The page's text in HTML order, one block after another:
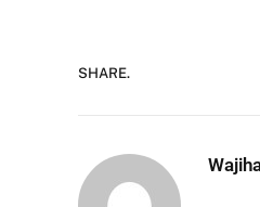
SHARE.